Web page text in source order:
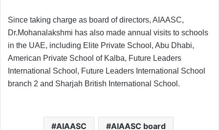
Since taking charge as board of directors, AIAASC,
Dr.Mohanalakshmi has also made annual visits to schools
in the UAE, including Elite Private School, Abu Dhabi,
American Private School of Kalba, Future Leaders
International School, Future Leaders International School
branch 2 and Sharjah British International School.
AIAASC AIAASC board